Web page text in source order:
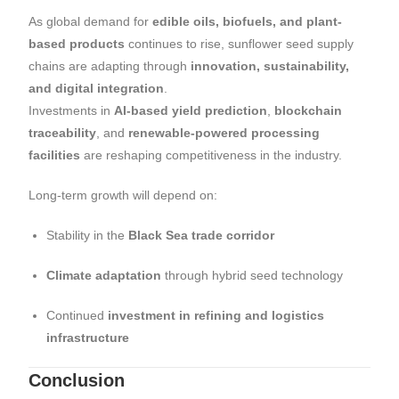
As global demand foredible oils, biofuels, and plant-
based products continues to rise, sunflower seed supply
chains are adapting through innovation, sustainability,
and digital integration.
Investments inAI-based yield prediction, blockchain
traceability, and renewable-powered processing
facilities are reshaping competitiveness in the industry.
Long-term growth will depend on:
Stability in the Black Sea trade corridor
Climate adaptation through hybrid seed technology
Continued investment in refining and logistics
infrastructure
Conclusion